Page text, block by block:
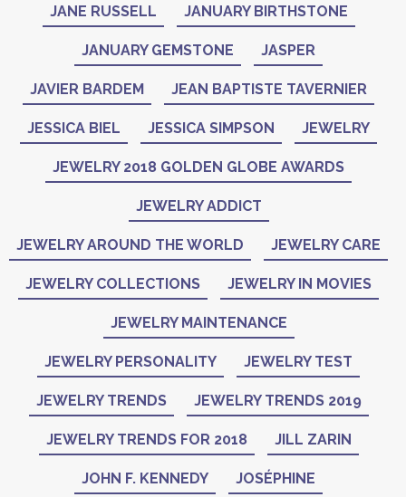
JANE RUSSELL JANUARY BIRTHSTONE
JANUARY GEMSTONE JASPER
JAVIER BARDEM JEAN BAPTISTE TAVERNIER
JESSICA BIEL JESSICA SIMPSON JEWELRY
JEWELRY 2018 GOLDEN GLOBE AWARDS
JEWELRY ADDICT
JEWELRY AROUND THE WORLD JEWELRY CARE
JEWELRY COLLECTIONS JEWELRY IN MOVIES
JEWELRY MAINTENANCE
JEWELRY PERSONALITY JEWELRY TEST
JEWELRY TRENDS JEWELRY TRENDS 2019
JEWELRY TRENDS FOR 2018 JILL ZARIN
JOHN F. KENNEDY JOSÉPHINE